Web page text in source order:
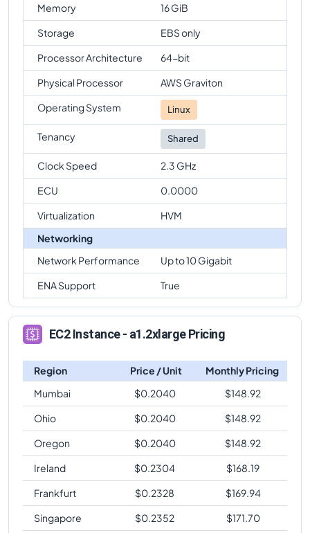
Memory
16 GiB
Storage
EBS only
Processor Architecture
64-bit
Physical Processor
AWS Graviton
Operating System
Linux
Tenancy Shared
Clock Speed
2.3 GHz
ECU
0.0000
Virtualization
HVM
Networking
Network Performance
Up to 10 Gigabit
ENA Support
True
EC2 Instance - a1.2xlarge Pricing
Region Price / Unit
Monthly Pricing
Mumbai
$0.2040 $148.92
Ohio
$0.2040 $148.92
Oregon
$0.2040 $148.92
Ireland
$0.2304 $168.19
Frankfurt
$0.2328 $169.94
Singapore
$0.2352 $171.70